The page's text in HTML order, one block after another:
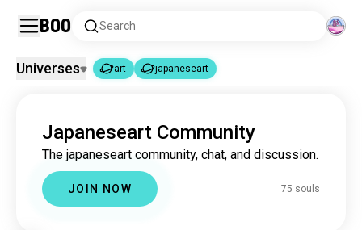
Boo Search
art 4.6M souls
japaneseart 75 souls
Universes art japaneseart
Japaneseart Community
The japaneseart community, chat, and discussion.
JOIN NOW 75 souls